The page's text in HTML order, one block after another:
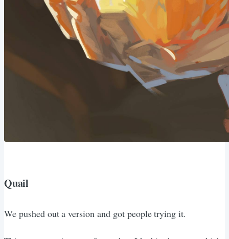
Quail
We pushed out a version and got people trying it.